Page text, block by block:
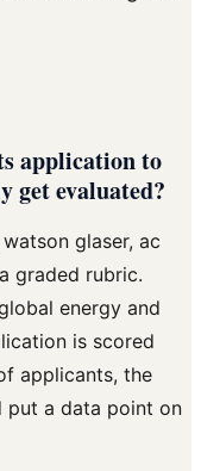
application to
get evaluated?
glaser, ac
graded rubric.
energy and
is scored
applicants, the
put a data point on